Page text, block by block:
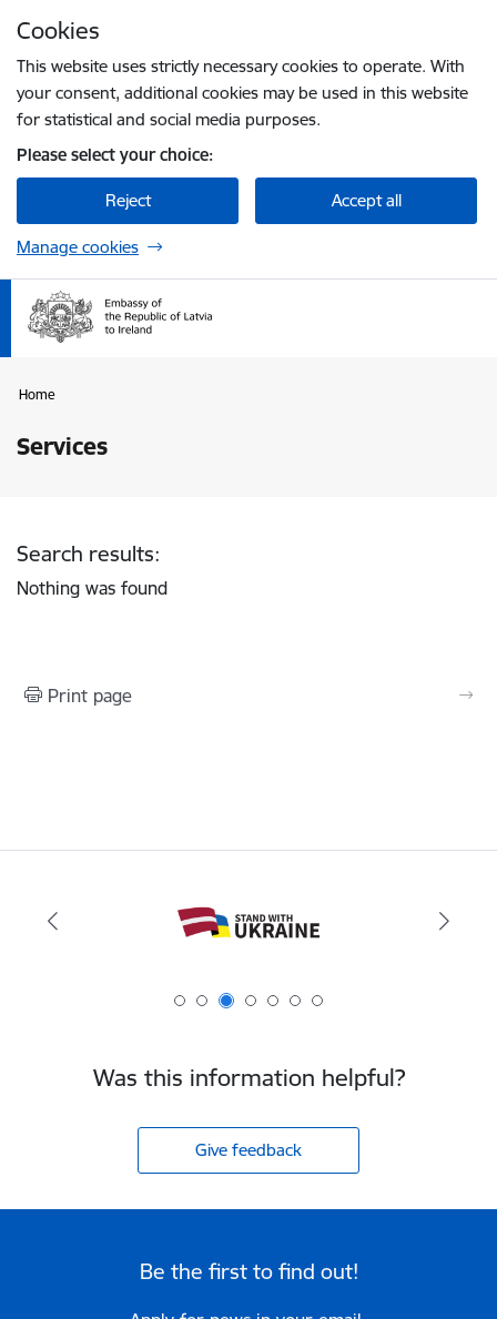
Cookies
This website uses strictly necessary cookies to operate. With
your consent, additional cookies may be used in this website
for statistical and social media purposes.
Please select your choice:
Reject Accept all
Manage cookies
Home
Services
Search results:
Nothing was found
Print page
Was this information helpful?
Give feedback
Be the first to find out!